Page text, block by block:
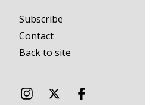
Subscribe
Contact
Back to site